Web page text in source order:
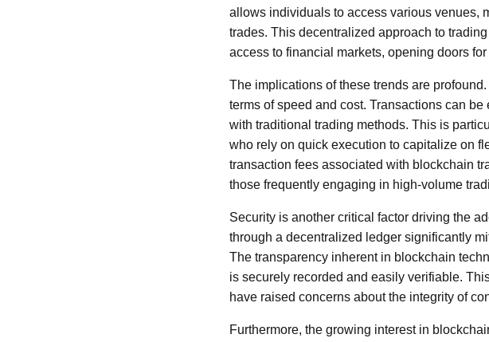
allows individuals to access various venues,
trades. This decentralized approach to
access to financial markets, opening doors
The implications of these trends are
terms of speed and cost. Transactions can
with traditional trading methods. This is
who rely on quick execution to capitalize on
transaction fees associated with blockchain
those frequently engaging in high-volume
Security is another critical factor driving the
through a decentralized ledger significantly
The transparency inherent in blockchain
is securely recorded and easily verifiable.
have raised concerns about the integrity of
Furthermore, the growing interest in